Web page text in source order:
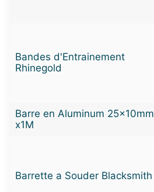
Bandes d'Entrainement
Rhinegold
Barre en Aluminum 25x10mm
x1M
Barrette a Souder Blacksmith